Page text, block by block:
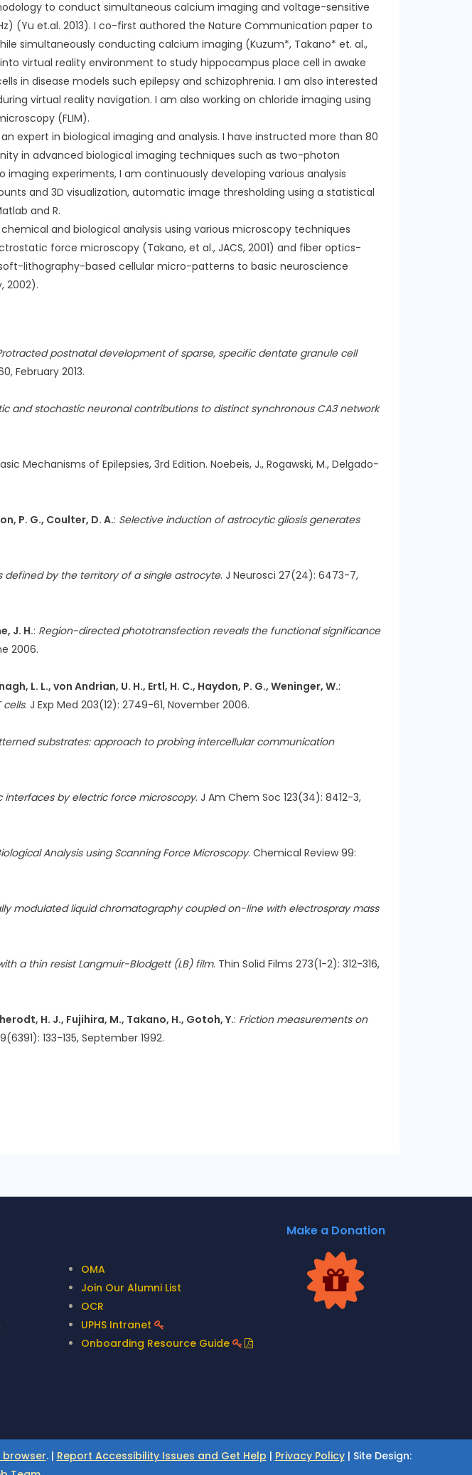
to conduct simultaneous calcium imaging and voltage-sensitive
(Yu et.al. 2013). I co-first authored the Nature Communication paper to
simultaneously conducting calcium imaging (Kuzum*, Takano* et. al.,
virtual reality environment to study hippocampus place cell in awake
in disease models such epilepsy and schizophrenia. I am also interested
virtual reality navigation. I am also working on chloride imaging using
(FLIM).
expert in biological imaging and analysis. I have instructed more than 80
in advanced biological imaging techniques such as two-photon
imaging experiments, I am continuously developing various analysis
and 3D visualization, automatic image thresholding using a statistical
and R.
and biological analysis using various microscopy techniques
force microscopy (Takano, et al., JACS, 2001) and fiber optics-
lithography-based cellular micro-patterns to basic neuroscience
2002).
postnatal development of sparse, specific dentate granule cell
February 2013.
and stochastic neuronal contributions to distinct synchronous CA3 network
Mechanisms of Epilepsies, 3rd Edition. Noebeis, J., Rogawski, M., Delgado-
P. G., Coulter, D. A.: Selective induction of astrocytic gliosis generates
defined by the territory of a single astrocyte. J Neurosci 27(24): 6473-7,
J. H.: Region-directed phototransfection reveals the functional significance
2006.
L. L., von Andrian, U. H., Ertl, H. C., Haydon, P. G., Weninger, W.:
. J Exp Med 203(12): 2749-61, November 2006.
substrates: approach to probing intercellular communication
by electric force microscopy. J Am Chem Soc 123(34): 8412-3,
Analysis using Scanning Force Microscopy. Chemical Review 99:
modulated liquid chromatography coupled on-line with electrospray mass
a thin resist Langmuir-Blodgett (LB) film. Thin Solid Films 273(1-2): 312-316,
H. J., Fujihira, M., Takano, H., Gotoh, Y.: Friction measurements on
133-135, September 1992.
OMA
Join Our Alumni List
OCR
UPHS Intranet
Onboarding Resource Guide
Make a Donation
. | Report Accessibility Issues and Get Help | Privacy Policy| Site Design: